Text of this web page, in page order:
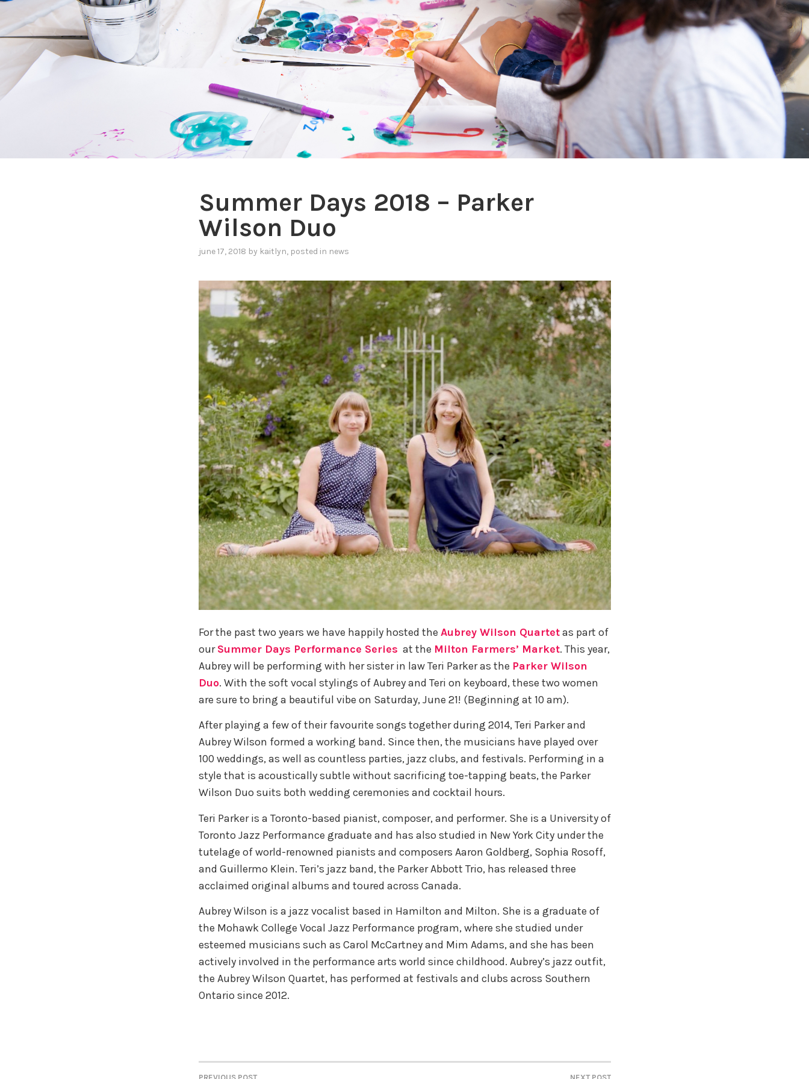
Summer Days 2018 – Parker
Wilson Duo
june 17, 2018 by kaitlyn, posted in news
For the past two years we have happily hosted the Aubrey Wilson Quartetas part of
ourSummer Days Performance Series at the Milton Farmers’ Market. This year,
Aubrey will be performing with her sister in law Teri Parker as the Parker Wilson
Duo. With the soft vocal stylings of Aubrey and Teri on keyboard, these two women
are sure to bring a beautiful vibe on Saturday, June 21! (Beginning at 10 am).
After playing a few of their favourite songs together during 2014, Teri Parker and
Aubrey Wilson formed a working band. Since then, the musicians have played over
100 weddings, as well as countless parties, jazz clubs, and festivals. Performing in a
style that is acoustically subtle without sacrificing toe-tapping beats, the Parker
Wilson Duo suits both wedding ceremonies and cocktail hours.
Teri Parker is a Toronto-based pianist, composer, and performer. She is a University of
Toronto Jazz Performance graduate and has also studied in New York City under the
tutelage of world-renowned pianists and composers Aaron Goldberg, Sophia Rosoff,
and Guillermo Klein. Teri’s jazz band, the Parker Abbott Trio, has released three
acclaimed original albums and toured across Canada.
Aubrey Wilson is a jazz vocalist based in Hamilton and Milton. She is a graduate of
the Mohawk College Vocal Jazz Performance program, where she studied under
esteemed musicians such as Carol McCartney and Mim Adams, and she has been
actively involved in the performance arts world since childhood. Aubrey’s jazz outfit,
the Aubrey Wilson Quartet, has performed at festivals and clubs across Southern
Ontario since 2012.